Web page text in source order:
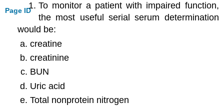
Page ID
To monitor a patient with impaired function,
the most useful serial serum determination
would be:
creatine
creatinine
BUN
Uric acid
Total nonprotein nitrogen